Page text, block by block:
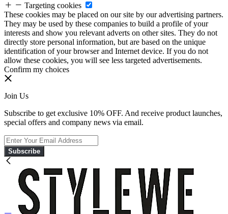
Targeting cookies
These cookies may be placed on our site by our advertising partners.
They may be used by these companies to build a profile of your
interests and show you relevant adverts on other sites. They do not
directly store personal information, but are based on the unique
identification of your browser and Internet device. If you do not
allow these cookies, you will see less targeted advertisements.
Confirm my choices
Join Us
Subscribe to get exclusive 10% OFF. And receive product launches,
special offers and company news via email.
Subscribe